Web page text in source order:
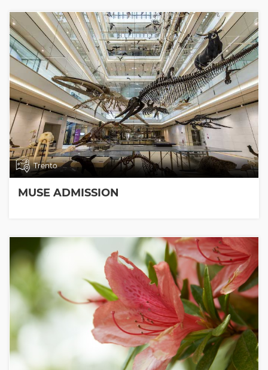
Trento
MUSE ADMISSION